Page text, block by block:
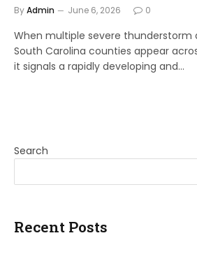
ByAdmin June 6, 2026 0
When multiple severe thunderstorm
South Carolina counties appear
it signals a rapidly developing and…
Search
Recent Posts